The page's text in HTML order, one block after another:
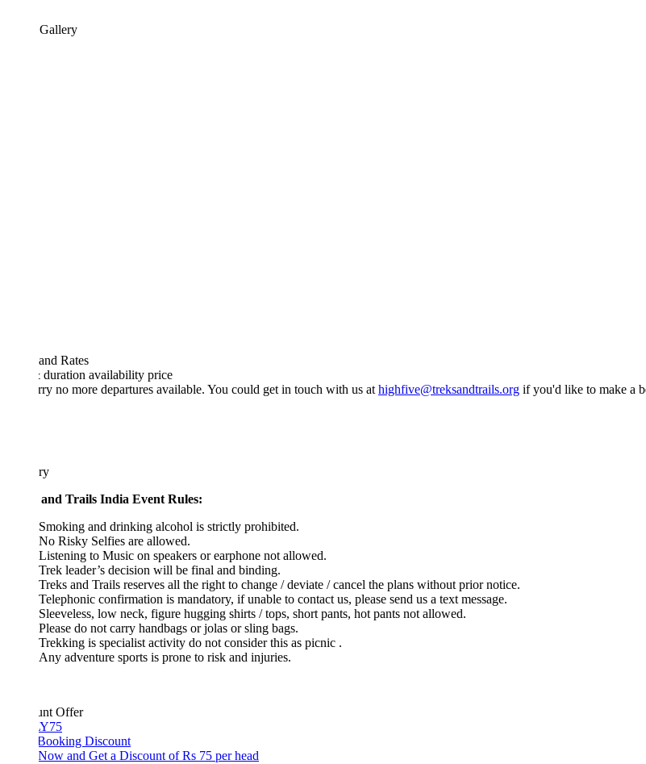
Rates
durationavailabilityprice
no more departures available. You could get in touch with us athighfive@treksandtrails.orgif you'd like to make a booking.
Trails India Event Rules:
Smoking and drinking alcohol is strictly prohibited.
No Risky Selfies are allowed.
Listening to Music on speakers or earphone not allowed.
Trek leader’s decision will be final and binding.
Treks and Trails reserves all the right to change / deviate / cancel the plans without prior notice.
Telephonic confirmation is mandatory, if unable to contact us, please send us a text message.
Sleeveless, low neck, figure hugging shirts / tops, short pants, hot pants not allowed.
Please do not carry handbags or jolas or sling bags.
Trekking is specialist activity do not consider this as picnic .
Any adventure sports is prone to risk and injuries.
Offer
Discount
and Get a Discount of Rs 75 per head